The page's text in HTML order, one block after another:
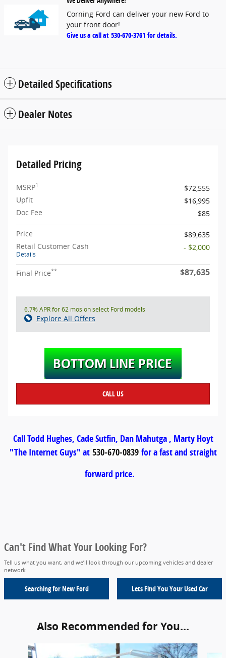
Corning Ford can deliver your new Ford to
your front door!
Give us a call at 530-670-3761 for details.
Detailed Specifications
Dealer Notes
Detailed Pricing
MSRP1
$72,555
Upfit
$16,995
Doc Fee
$85
Price
$89,635
Retail Customer Cash
Details
- $2,000
Final Price** $87,635
6.7% APR for 62 mos on select Ford models
Explore All Offers
CALL US
Call Todd Hughes, Cade Sutfin, Dan Mahutga , Marty Hoyt
"The Internet Guys" at 530-670-0839for a fast and straight
forward price.
Can't Find What Your Looking For?
Tell us what you want, and we’ll look through our upcoming vehicles and dealer
network
Searching forNew Ford Lets Find You YourUsed Car
Also Recommended for You...
Slide 1 of 6